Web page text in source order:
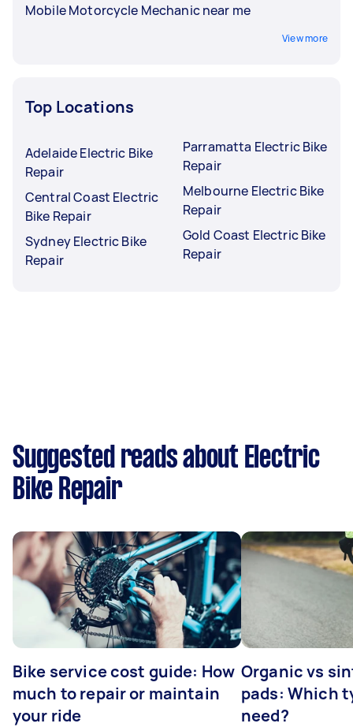
Mobile Motorcycle Mechanic near me
View more
Top Locations
Adelaide Electric Bike
Repair
Central Coast Electric
Bike Repair
Sydney Electric Bike
Repair
Parramatta Electric Bike
Repair
Melbourne Electric Bike
Repair
Gold Coast Electric Bike
Repair
Suggested reads about Electric
Bike Repair
Bike service cost guide: How
much to repair or maintain
your ride
Organic vs
pads: Which
need?